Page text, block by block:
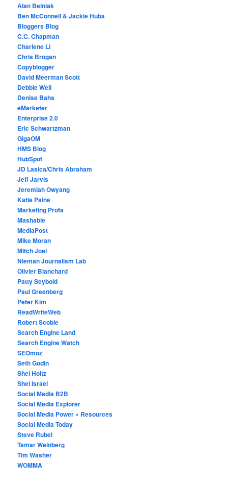
Alan Belniak
Ben McConnell & Jackie Huba
Bloggers Blog
C.C. Chapman
Charlene Li
Chris Brogan
Copyblogger
David Meerman Scott
Debbie Weil
Denise Bahs
eMarketer
Enterprise 2.0
Eric Schwartzman
GigaOM
HMS Blog
HubSpot
JD Lasica/Chris Abraham
Jeff Jarvis
Jeremiah Owyang
Katie Paine
Marketing Profs
Mashable
MediaPost
Mike Moran
Mitch Joel
Nieman Journalism Lab
Olivier Blanchard
Patty Seybold
Paul Greenberg
Peter Kim
ReadWriteWeb
Robert Scoble
Search Engine Land
Search Engine Watch
SEOmoz
Seth Godin
Shel Holtz
Shel Israel
Social Media B2B
Social Media Explorer
Social Media Power » Resources
Social Media Today
Steve Rubel
Tamar Weinberg
Tim Washer
WOMMA